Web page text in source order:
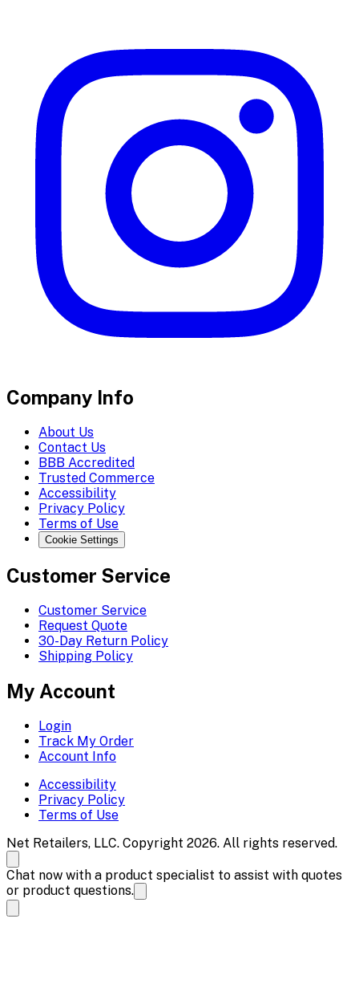
Company Info
About Us
Contact Us
BBB Accredited
Trusted Commerce
Accessibility
Privacy Policy
Terms of Use
Cookie Settings
Customer Service
Customer Service
Request Quote
30-Day Return Policy
Shipping Policy
My Account
Login
Track My Order
Account Info
Accessibility
Privacy Policy
Terms of Use
Net Retailers, LLC. Copyright 2026. All rights reserved.
Chat now with a product specialist to assist with quotes
or product questions.